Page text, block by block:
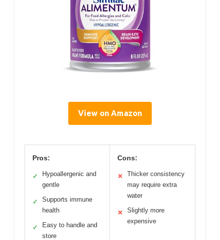
View on Amazon
Pros:
✓
Hypoallergenic and
gentle
✓
Supports immune
health
✓
Easy to handle and
store
Cons:
✕
Thicker consistency
may require extra
water
✕
Slightly more
expensive